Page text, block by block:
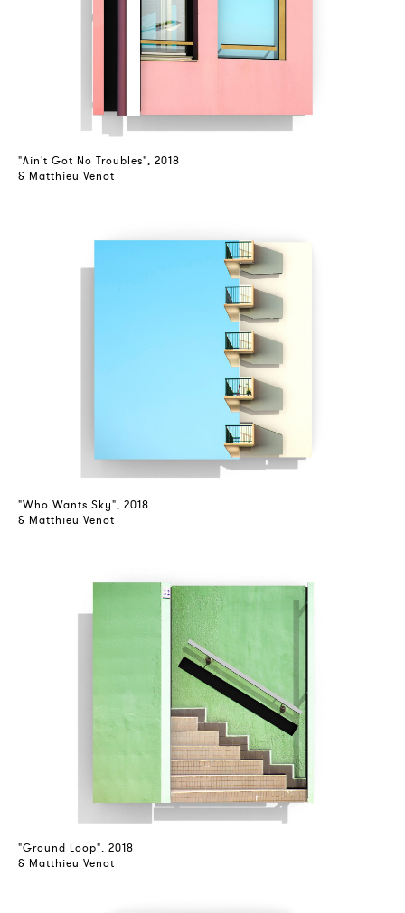
"Ain't Got No Troubles", 2018
& Matthieu Venot
"Who Wants Sky", 2018
& Matthieu Venot
"Ground Loop", 2018
& Matthieu Venot